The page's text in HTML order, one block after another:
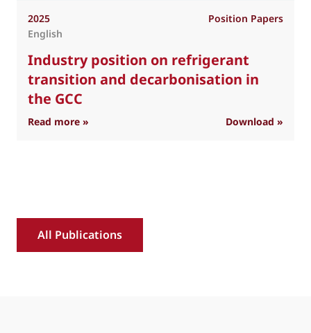
2025
Position Papers
English
Industry position on refrigerant
transition and decarbonisation in
the GCC
Read more » : Industry position on refrigerant transition
Download »
All Publications